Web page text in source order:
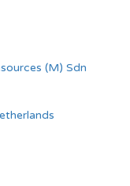
(M) Sdn